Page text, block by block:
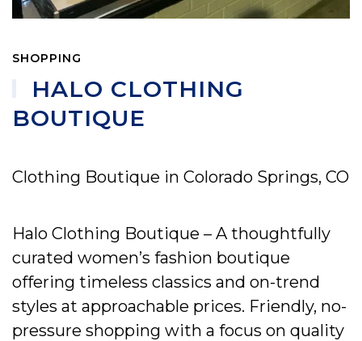
SHOPPING
HALO CLOTHING
BOUTIQUE
Clothing Boutique in Colorado Springs, CO
Halo Clothing Boutique – A thoughtfully
curated women’s fashion boutique
offering timeless classics and on-trend
styles at approachable prices. Friendly, no-
pressure shopping with a focus on quality